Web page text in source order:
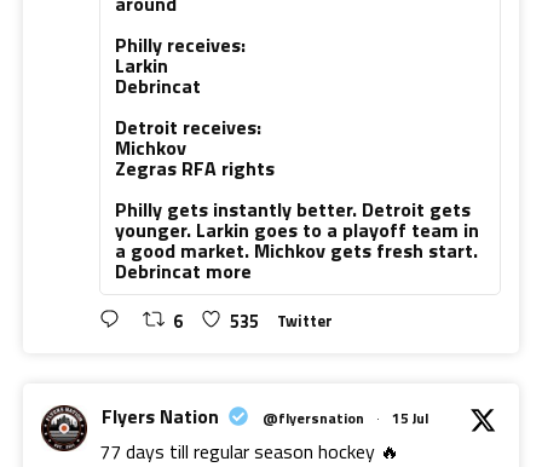
Philly receives:
Larkin
Debrincat
Detroit receives:
Michkov
Zegras RFA rights
Philly gets instantly better. Detroit gets
younger. Larkin goes to a playoff team in
a good market. Michkov gets fresh start.
Debrincat more
6 535 Twitter
Flyers Nation @flyersnation · 15 Jul
77 days till regular season hockey 🔥